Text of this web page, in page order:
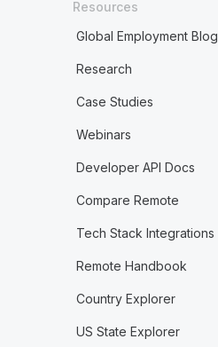
Resources
Global Employment Blog
Research
Case Studies
Webinars
Developer API Docs
Compare Remote
Tech Stack Integrations
Remote Handbook
Country Explorer
US State Explorer